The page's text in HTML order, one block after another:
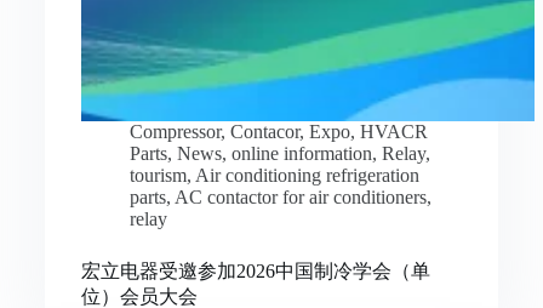
Compressor, Contacor, Expo, HVACR
Parts, News, online information, Relay,
tourism, Air conditioning refrigeration
parts, AC contactor for air conditioners,
relay
宏立电器受邀参加2026中国制冷学会（单
位）会员大会